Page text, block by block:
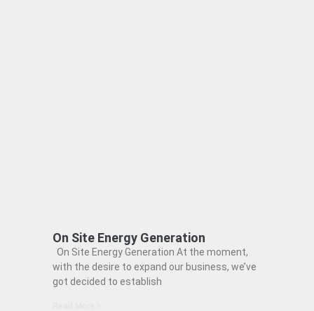
On Site Energy Generation
On Site Energy Generation At the moment,
with the desire to expand our business, we’ve
got decided to establish